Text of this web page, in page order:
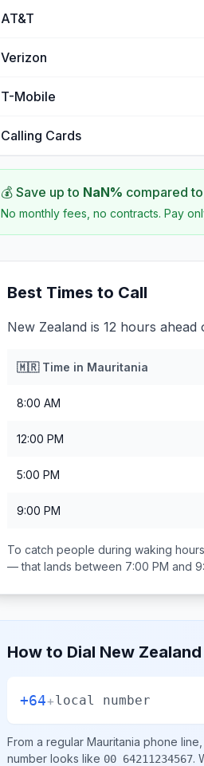
AT&T
Verizon
T-Mobile
Calling Cards
💰 Save up to NaN% compared
No monthly fees, no contracts. Pay
Best Times to Call
New Zealand is 12 hours ahead
🇲🇷Time in Mauritania
8:00 AM
12:00 PM
5:00 PM
9:00 PM
To catch people during waking
— that lands between 7:00 PM and
How to Dial New Zealand
+64+local number
From a regular Mauritania phone line,
number looks like 00 64211234567.